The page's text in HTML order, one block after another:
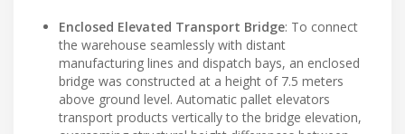
Enclosed Elevated Transport Bridge: To connect
the warehouse seamlessly with distant
manufacturing lines and dispatch bays, an enclosed
bridge was constructed at a height of 7.5 meters
above ground level. Automatic pallet elevators
transport products vertically to the bridge elevation,